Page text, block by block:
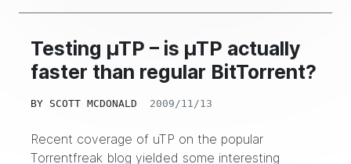
Testing µTP – is µTP actually
faster than regular BitTorrent?
BY SCOTT MCDONALD 2009/11/13
Recent coverage of uTP on the popular
Torrentfreak blog yielded some interesting